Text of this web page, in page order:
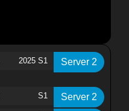
2025 S1 Server 2
S1 Server 2